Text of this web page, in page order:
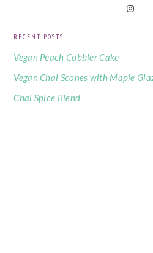
RECENT POSTS
Vegan Peach Cobbler Cake
Vegan Chai Scones with Maple
Chai Spice Blend